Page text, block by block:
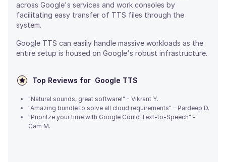
across Google's services and work consoles by
facilitating easy transfer of TTS files through the
system.
Google TTS can easily handle massive workloads as the
entire setup is housed on Google's robust infrastructure.
Top Reviews for Google TTS
"Natural sounds, great software!" - Vikrant Y.
"Amazing bundle to solve all cloud requirements" - Pardeep D.
"Prioritze your time with Google Could Text-to-Speech" -
Cam M.